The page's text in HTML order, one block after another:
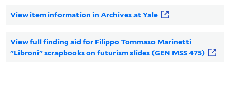
View item information in Archives at Yale
View full finding aid for Filippo Tommaso Marinetti
"Libroni" scrapbooks on futurism slides (GEN MSS 475)